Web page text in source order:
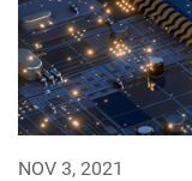
NOV 3, 2021